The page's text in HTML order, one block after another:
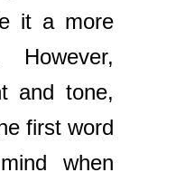
it a more
However,
and tone,
first word
when